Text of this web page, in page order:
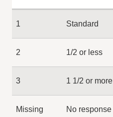
1 Standard
2 1/2 or less
3 1 1/2 or more
Missing No response